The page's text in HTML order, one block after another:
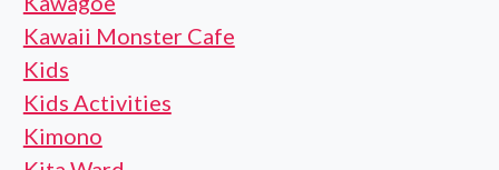
Kawaii Monster Cafe
Kids
Kids Activities
Kimono